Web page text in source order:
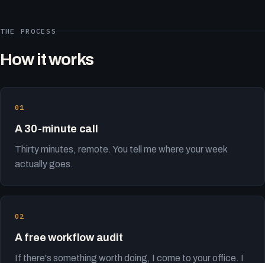
THE PROCESS
How it works
A 30-minute call
Thirty minutes, remote. You tell me where your week
actually goes.
A free workflow audit
If there's something worth doing, I come to your office. I